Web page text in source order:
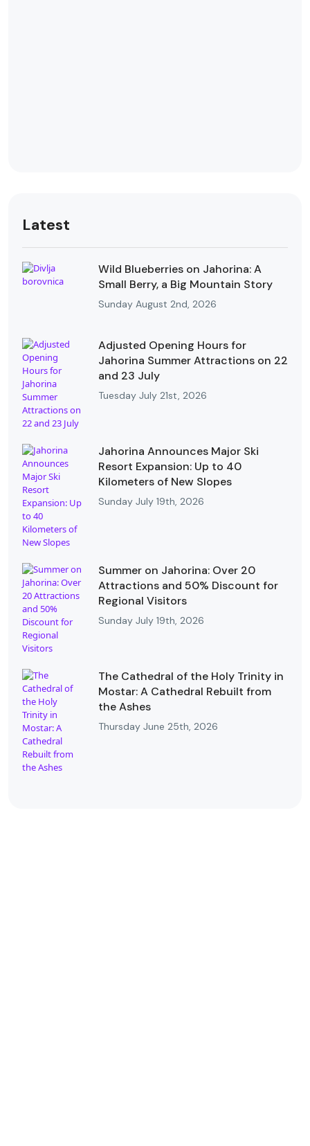
Latest
Wild Blueberries on Jahorina: A
Small Berry, a Big Mountain Story
Sunday August 2nd, 2026
Adjusted Opening Hours for
Jahorina Summer Attractions on 22
and 23 July
Tuesday July 21st, 2026
Jahorina Announces Major Ski
Resort Expansion: Up to 40
Kilometers of New Slopes
Sunday July 19th, 2026
Summer on Jahorina: Over 20
Attractions and 50% Discount for
Regional Visitors
Sunday July 19th, 2026
The Cathedral of the Holy Trinity in
Mostar: A Cathedral Rebuilt from
the Ashes
Thursday June 25th, 2026